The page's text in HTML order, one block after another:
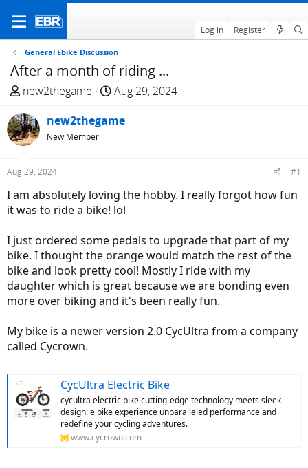
Log in Register
General Ebike Discussion
After a month of riding ...
T
r
e
a
d
t
a
t
e
r
new2thegame
S
a
t
e
Aug 29, 2024
new2thegame
New Member
Aug 29, 2024 #1
I am absolutely loving the hobby. I really forgot how fun
it was to ride a bike! lol
I just ordered some pedals to upgrade that part of my
bike. I thought the orange would match the rest of the
bike and look pretty cool! Mostly I ride with my
daughter which is great because we are bonding even
more over biking and it's been really fun.
My bike is a newer version 2.0 CycUltra from a company
called Cycrown.
CycUltra Electric Bike
cycultra electric bike cutting-edge technology meets sleek
design. e bike experience unparalleled performance and
redefine your cycling adventures.
www.cycrown.com